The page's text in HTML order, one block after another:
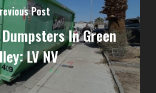
Post
In Green
LV NV